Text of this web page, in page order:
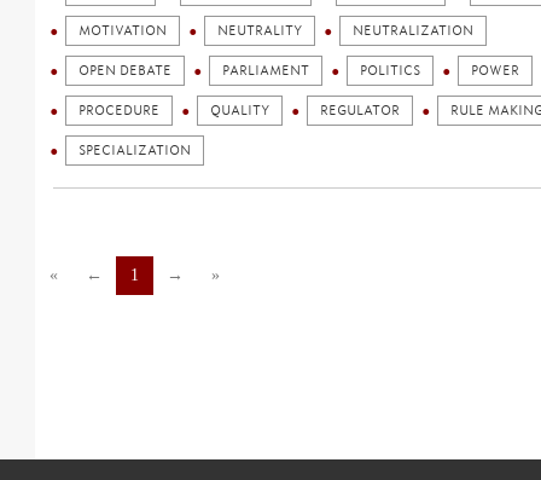
MOTIVATION NEUTRALITY NEUTRALIZATION
OPEN DEBATE PARLIAMENT POLITICS POWER
PROCEDURE QUALITY REGULATOR RULE
SPECIALIZATION
« ← 1 → »